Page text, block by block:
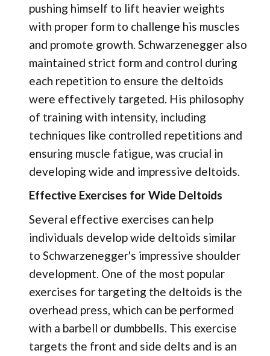
pushing himself to lift heavier weights
with proper form to challenge his muscles
and promote growth. Schwarzenegger also
maintained strict form and control during
each repetition to ensure the deltoids
were effectively targeted. His philosophy
of training with intensity, including
techniques like controlled repetitions and
ensuring muscle fatigue, was crucial in
developing wide and impressive deltoids.
Effective Exercises for Wide Deltoids
Several effective exercises can help
individuals develop wide deltoids similar
to Schwarzenegger's impressive shoulder
development. One of the most popular
exercises for targeting the deltoids is the
overhead press, which can be performed
with a barbell or dumbbells. This exercise
targets the front and side delts and is an